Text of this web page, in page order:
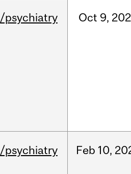
/psychiatry Oct 9,
/psychiatry Feb 10,